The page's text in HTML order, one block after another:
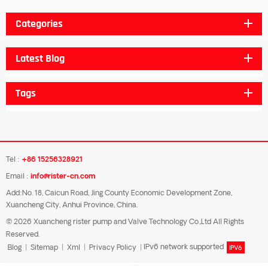
Categories
Latest Blog
Tags
Tel : +86 15256328921
Email : info@rister-cn.com
Add:No. 18, Caicun Road, Jing County Economic Development Zone,
Xuancheng City, Anhui Province, China.
© 2026 Xuancheng rister pump and Valve Technology Co.,Ltd All Rights
Reserved.
Blog
Sitemap Xml Privacy Policy IPv6 network supported